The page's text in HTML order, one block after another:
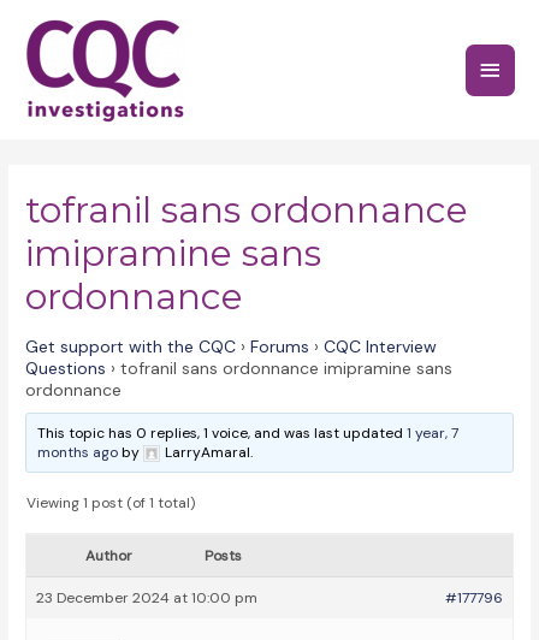
content
Main
tofranil sans ordonnance
imipramine sans
ordonnance
Get support with the CQC › Forums › CQC Interview
Questions › tofranil sans ordonnance imipramine sans
ordonnance
This topic has 0 replies, 1 voice, and was last updated1 year, 7
months agoby LarryAmaral.
Viewing 1 post (of 1 total)
Author Posts
23 December 2024 at 10:00 pm #177796